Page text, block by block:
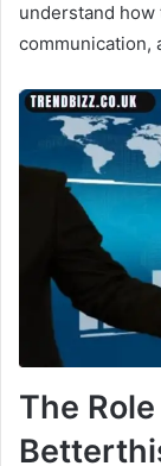
understand
communication,
The